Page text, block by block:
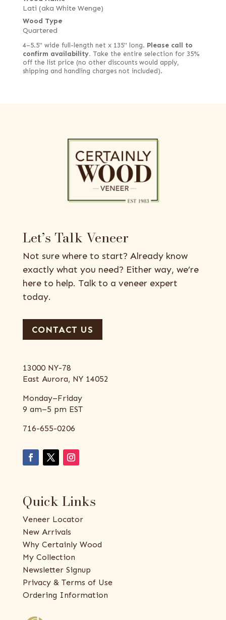
Lati (aka White Wenge)
Wood Type
Quartered
4–5.5" wide full-length net x 135" long. Please call to
confirm availability. Take the entire selection for 35%
off the list price (no other discounts would apply,
shipping and handling charges not included).
Let’s Talk Veneer
Not sure where to start? Already know
exactly what you need? Either way, we’re
here to help. Talk to a veneer expert
today.
CONTACT US
13000 NY-78
East Aurora, NY 14052
Monday–Friday
9 am–5 pm EST
716-655-0206
Quick Links
Veneer Locator
New Arrivals
Why Certainly Wood
My Collection
Newsletter Signup
Privacy & Terms of Use
Ordering Information